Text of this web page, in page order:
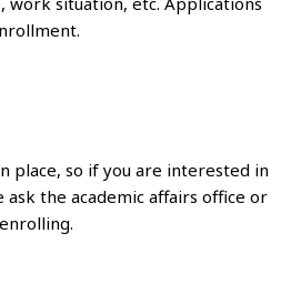
place, so if you are interested in
ask the academic affairs office or